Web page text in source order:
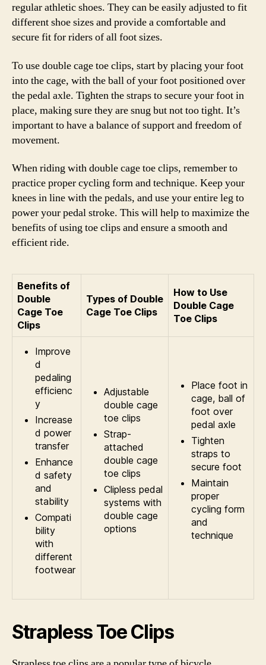
regular athletic shoes. They can be easily adjusted to fit
different shoe sizes and provide a comfortable and
secure fit for riders of all foot sizes.
To use double cage toe clips, start by placing your foot
into the cage, with the ball of your foot positioned over
the pedal axle. Tighten the straps to secure your foot in
place, making sure they are snug but not too tight. It’s
important to have a balance of support and freedom of
movement.
When riding with double cage toe clips, remember to
practice proper cycling form and technique. Keep your
knees in line with the pedals, and use your entire leg to
power your pedal stroke. This will help to maximize the
benefits of using toe clips and ensure a smooth and
efficient ride.
Benefits of
Double
Cage Toe
Clips
Types of Double
Cage Toe Clips
How to Use
Double Cage
Toe Clips
Improve
d
pedaling
efficienc
y
Increase
d power
transfer
Enhance
d safety
and
stability
Compati
bility
with
different
footwear
Adjustable
double cage
toe clips
Strap-
attached
double cage
toe clips
Clipless pedal
systems with
double cage
options
Place foot in
cage, ball of
foot over
pedal axle
Tighten
straps to
secure foot
Maintain
proper
cycling form
and
technique
Strapless Toe Clips